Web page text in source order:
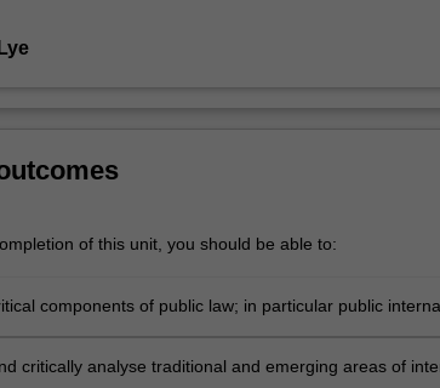
of this unit, you should be able to:
components of public law; in particular public
critically analyse traditional and emerging areas of